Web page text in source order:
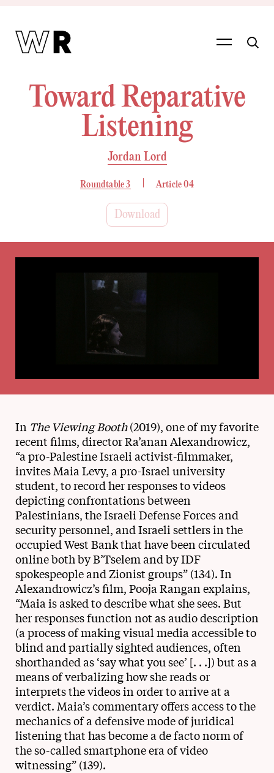
Toward Reparative
Listening
Jordan Lord
Roundtable 3 Article 04
Download
In The Viewing Booth(2019), one of my favorite
recent films, director Ra’anan Alexandrowicz,
“a pro-Palestine Israeli activist-filmmaker,
invites Maia Levy, a pro-Israel university
student, to record her responses to videos
depicting confrontations between
Palestinians, the Israeli Defense Forces and
security personnel, and Israeli settlers in the
occupied West Bank that have been circulated
online both by B’Tselem and by IDF
spokespeople and Zionist groups” (134). In
Alexandrowicz’s film, Pooja Rangan explains,
“Maia is asked to describe what she sees. But
her responses function not as audio description
(a process of making visual media accessible to
blind and partially sighted audiences, often
shorthanded as ‘say what you see’ [. . .]) but as a
means of verbalizing how she reads or
interprets the videos in order to arrive at a
verdict. Maia’s commentary offers access to the
mechanics of a defensive mode of juridical
listening that has become a de facto norm of
the so-called smartphone era of video
witnessing” (139).